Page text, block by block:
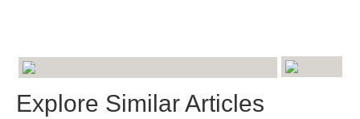
Explore Similar Articles